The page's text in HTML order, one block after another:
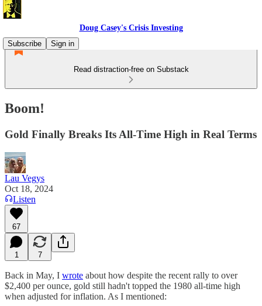
Doug Casey's Crisis Investing
Subscribe
Sign in
Read distraction-free on Substack
Boom!
Gold Finally Breaks Its All-Time High in Real Terms
Lau Vegys
Oct 18, 2024
Listen
67
1 7
Back in May, I wrote about how despite the recent rally to over
$2,400 per ounce, gold still hadn't topped the 1980 all-time high
when adjusted for inflation. As I mentioned: